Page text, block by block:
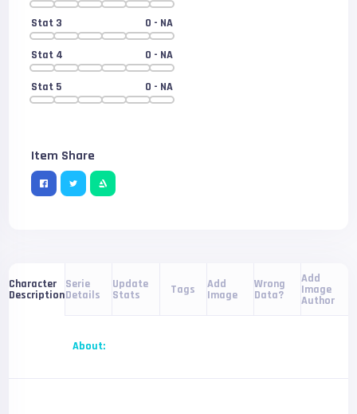
Stat 3 0 - NA
Stat 4 0 - NA
Stat 5 0 - NA
Item Share
Character
Description
Serie
Details
Update
Stats Tags Add
Image
Wrong
Data?
Add
Image
Author
About: